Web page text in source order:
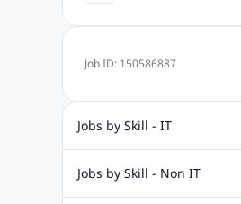
Job ID: 150586887
Jobs by Skill - IT
Graphic Design Jobs
Big Data Jobs
Internet Jobs
Jobs by Skill - Non IT